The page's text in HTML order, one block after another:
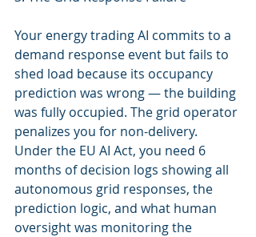
Your energy trading AI commits to a
demand response event but fails to
shed load because its occupancy
prediction was wrong — the building
was fully occupied. The grid operator
penalizes you for non-delivery.
Under the EU AI Act, you need 6
months of decision logs showing all
autonomous grid responses, the
prediction logic, and what human
oversight was monitoring the